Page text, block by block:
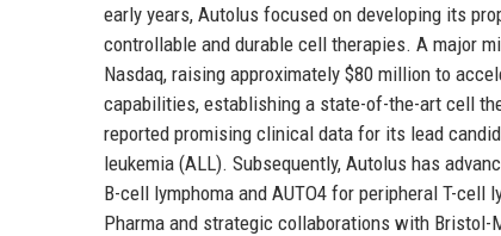
early years, Autolus focused on developing its
controllable and durable cell therapies. A major
Nasdaq, raising approximately $80 million to
capabilities, establishing a state-of-the-art cell
reported promising clinical data for its lead
leukemia (ALL). Subsequently, Autolus has
B-cell lymphoma and AUTO4 for peripheral T-
Pharma and strategic collaborations with Bristol-